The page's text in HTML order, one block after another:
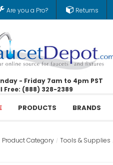
Are you a Pro? Returns
- Friday 7am to 4pm PST
Free: (888) 328-2389
PRODUCTS BRANDS
Product Category Tools & Supplies